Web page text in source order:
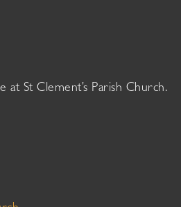
at St Clement’s Parish Church.